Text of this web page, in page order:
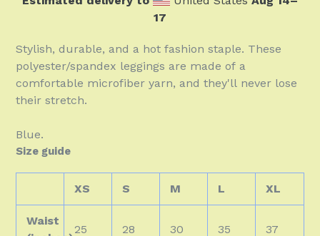
17
Stylish, durable, and a hot fashion staple. These
polyester/spandex leggings are made of a
comfortable microfiber yarn, and they'll never lose
their stretch.
Blue.
Size guide
XS S M L XL
Waist
25 28 30 35 37